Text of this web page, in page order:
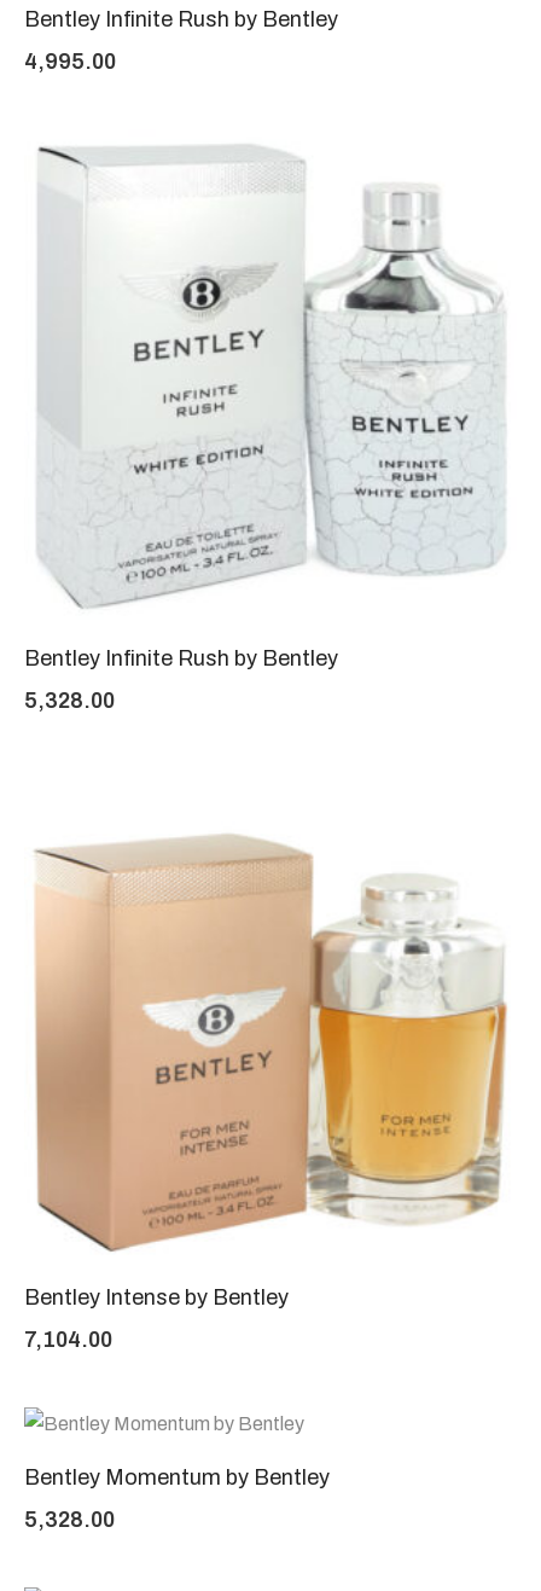
Bentley Infinite Rush by Bentley
4,995.00
Bentley Infinite Rush by Bentley
5,328.00
Bentley Intense by Bentley
7,104.00
Bentley Momentum by Bentley
5,328.00